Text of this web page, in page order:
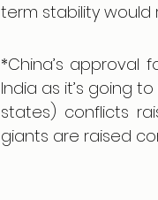
term stability
*China’s approval
India as it’s going
states) conflicts
giants are raised